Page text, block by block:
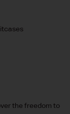
the freedom to